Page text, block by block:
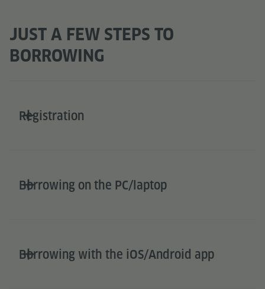
JUST A FEW STEPS TO
BORROWING
Registration
Borrowing on the PC/laptop
Borrowing with the iOS/Android app